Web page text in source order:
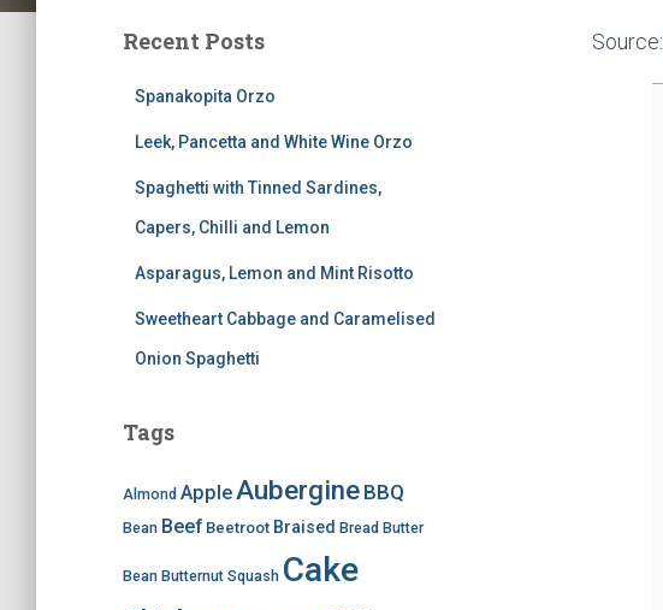
Recent Posts
Spanakopita Orzo
Leek, Pancetta and White Wine Orzo
Spaghetti with Tinned Sardines,
Capers, Chilli and Lemon
Asparagus, Lemon and Mint Risotto
Sweetheart Cabbage and Caramelised
Onion Spaghetti
Tags
Almond AppleAubergine BBQ
Bean Beef Beetroot Braised Bread Butter
Bean Butternut Squash Cake
Source: